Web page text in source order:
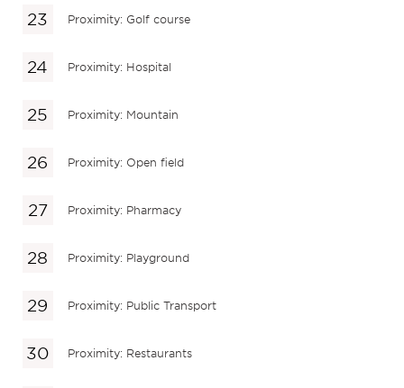
Proximity: Golf course
Proximity: Hospital
Proximity: Mountain
Proximity: Open field
Proximity: Pharmacy
Proximity: Playground
Proximity: Public Transport
Proximity: Restaurants